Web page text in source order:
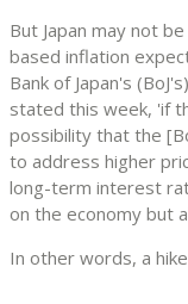
But Japan may not
based inflation
Bank of Japan's
stated this week, 'if
possibility that the
to address higher
long-term interest
on the economy but
In other words, a